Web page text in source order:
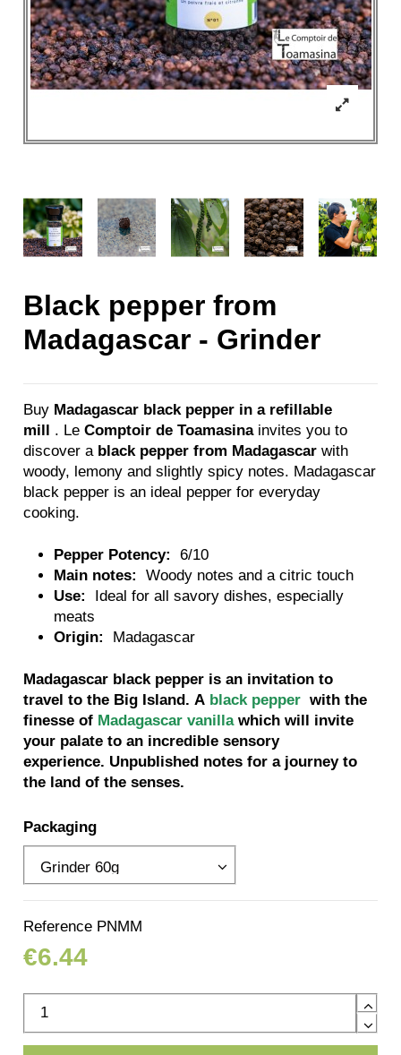
Black pepper from
Madagascar - Grinder
Buy Madagascar black pepper in a refillable
mill
. LeComptoir de Toamasinainvites you to
discover a black pepper from Madagascar with
woody, lemony and slightly spicy notes. Madagascar
black pepper is an ideal pepper for everyday
cooking.
Pepper Potency:
6/10
Main notes:
Woody notes and a citric touch
Use:
Ideal for all savory dishes, especially
meats
Origin:
Madagascar
Madagascar black pepper is an invitation to
travel to the Big Island. A black pepper with the
finesse of Madagascar vanillawhich will invite
your palate to an incredible sensory
experience. Unpublished notes for a journey to
the land of the senses.
Packaging
Reference PNMM
€6.44